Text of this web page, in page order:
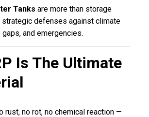
Tanks are more than storage
defenses against climate
and emergencies.
Is The Ultimate
rust, no rot, no chemical reaction —